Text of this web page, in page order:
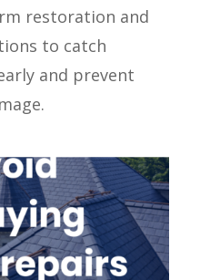
restoration and
to catch
and prevent